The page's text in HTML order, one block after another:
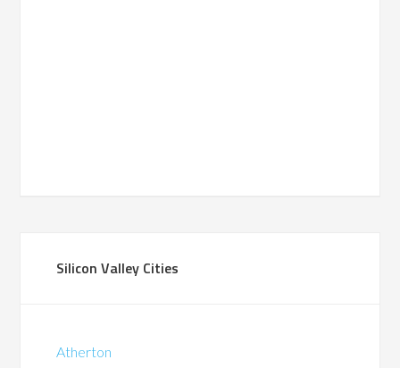
Silicon Valley Cities
Atherton